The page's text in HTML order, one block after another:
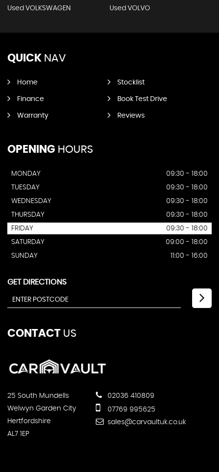
Used VOLKSWAGEN Used VOLVO
QUICK NAV
Home Stocklist
Finance Book Test Drive
Warranty Reviews
OPENING HOURS
MONDAY
09:30 - 18:00
TUESDAY
09:30 - 18:00
WEDNESDAY
09:30 - 18:00
THURSDAY
09:30 - 18:00
FRIDAY
09:30 - 18:00
SATURDAY
09:00 - 18:00
SUNDAY
11:00 - 16:00
GET DIRECTIONS
CONTACT US
25 South Mundells
Welwyn Garden City
Hertfordshire
AL7 1EP
02036 410809
07769 995625
sales@carvaultuk.co.uk